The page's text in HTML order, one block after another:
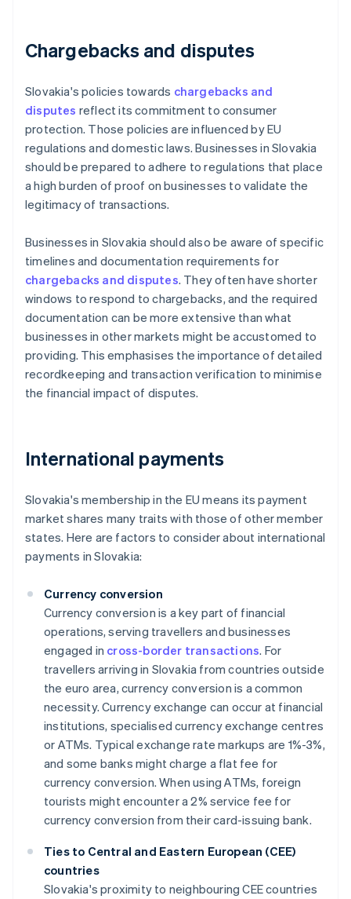
Chargebacks and disputes
Slovakia's policies towards chargebacks and
disputes reflect its commitment to consumer
protection. Those policies are influenced by EU
regulations and domestic laws. Businesses in Slovakia
should be prepared to adhere to regulations that place
a high burden of proof on businesses to validate the
legitimacy of transactions.
Businesses in Slovakia should also be aware of specific
timelines and documentation requirements for
chargebacks and disputes. They often have shorter
windows to respond to chargebacks, and the required
documentation can be more extensive than what
businesses in other markets might be accustomed to
providing. This emphasises the importance of detailed
recordkeeping and transaction verification to minimise
the financial impact of disputes.
International payments
Slovakia's membership in the EU means its payment
market shares many traits with those of other member
states. Here are factors to consider about international
payments in Slovakia:
Currency conversion
Currency conversion is a key part of financial
operations, serving travellers and businesses
engaged in cross-border transactions. For
travellers arriving in Slovakia from countries outside
the euro area, currency conversion is a common
necessity. Currency exchange can occur at financial
institutions, specialised currency exchange centres
or ATMs. Typical exchange rate markups are 1%-3%,
and some banks might charge a flat fee for
currency conversion. When using ATMs, foreign
tourists might encounter a 2% service fee for
currency conversion from their card-issuing bank.
Ties to Central and Eastern European (CEE)
countries
Slovakia's proximity to neighbouring CEE countries